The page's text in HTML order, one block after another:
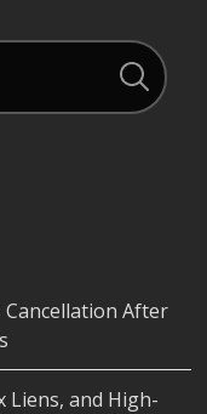
Cancellation After
Liens, and High-